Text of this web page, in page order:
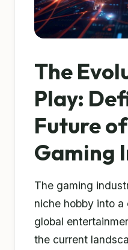
The
Play:
Future
Gaming
The gaming
niche hobby into a
global
the current